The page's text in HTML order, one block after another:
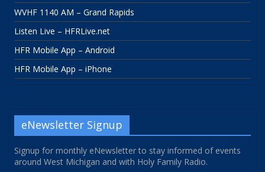
WVHF 1140 AM – Grand Rapids
Listen Live – HFRLive.net
HFR Mobile App – Android
HFR Mobile App – iPhone
eNewsletter Signup
Signup for monthly eNewsletter to stay informed of events
around West Michigan and with Holy Family Radio.